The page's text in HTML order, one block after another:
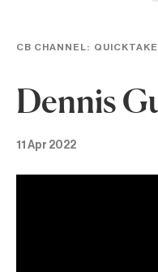
CB CHANNEL:
Dennis
11 Apr 2022